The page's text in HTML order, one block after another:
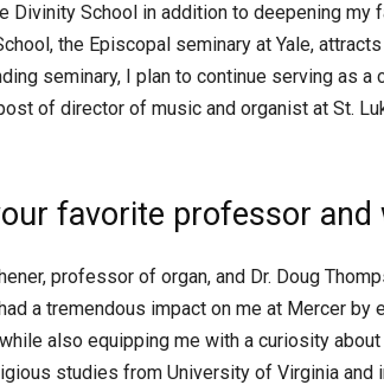
Divinity School in addition to deepening my
the Episcopal seminary at Yale,
seminary, I plan to continue serving as a
of director of music and organist at St.
favorite professor and
professor of organ, and Dr. Doug
a tremendous impact on me at Mercer by
also equipping me with a curiosity
studies from University of Virginia